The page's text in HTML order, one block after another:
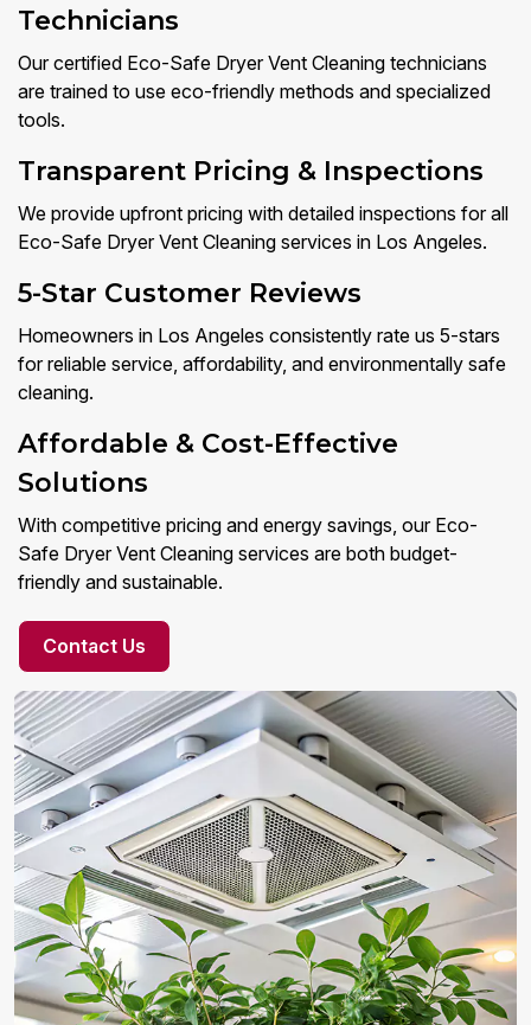
Technicians
Our certified Eco-Safe Dryer Vent Cleaning technicians
are trained to use eco-friendly methods and specialized
tools.
Transparent Pricing & Inspections
We provide upfront pricing with detailed inspections for all
Eco-Safe Dryer Vent Cleaning services in Los Angeles.
5-Star Customer Reviews
Homeowners in Los Angeles consistently rate us 5-stars
for reliable service, affordability, and environmentally safe
cleaning.
Affordable & Cost-Effective
Solutions
With competitive pricing and energy savings, our Eco-
Safe Dryer Vent Cleaning services are both budget-
friendly and sustainable.
Contact Us